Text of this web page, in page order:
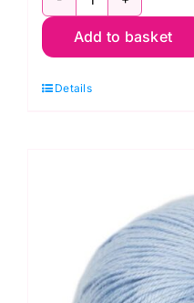
Stylecraft
Naturals
+
100g
quantity
Add to basket
Details